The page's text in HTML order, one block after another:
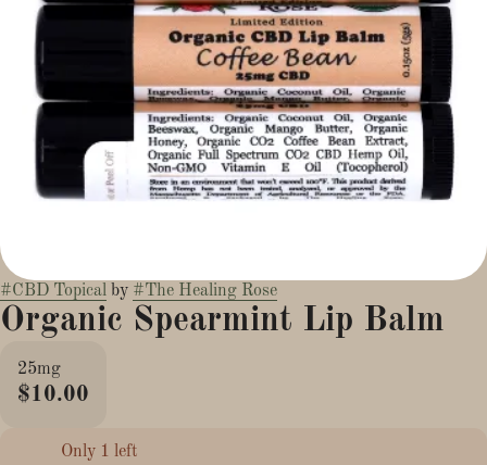
#CBD Topical by #The Healing Rose
Organic Spearmint Lip Balm
25mg
$10.00
Only 1 left